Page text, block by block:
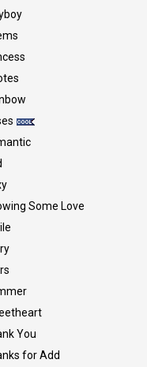
Some Love
You
for Add